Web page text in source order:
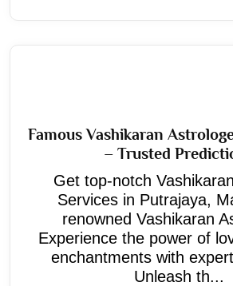
Famous Vashikaran
– Trusted
Get top-notch
Services in Putrajaya,
renowned Vashikaran
Experience the power of
enchantments with
Unleash th...